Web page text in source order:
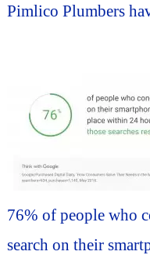
Pimlico Plumbers
76% of people who
search on their